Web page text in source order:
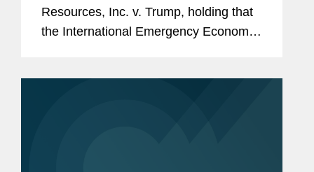
Resources, Inc. v. Trump, holding that
the International Emergency Economic